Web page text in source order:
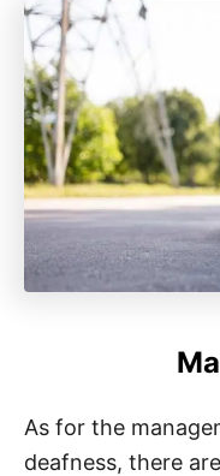
As for the
deafness, there